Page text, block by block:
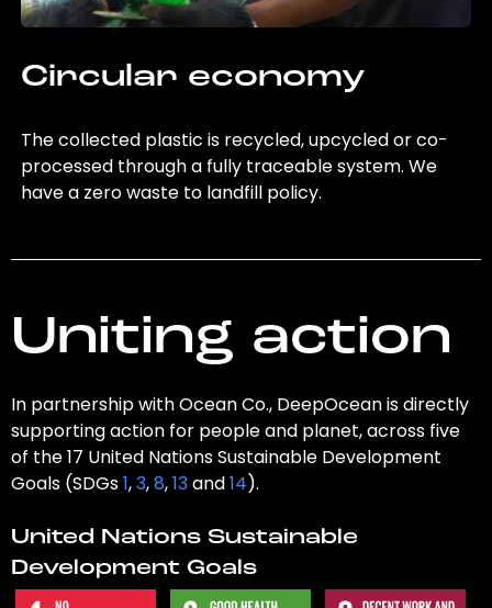
Circular economy
The collected plastic is recycled, upcycled or co-
processed through a fully traceable system. We
have a zero waste to landfill policy.
Uniting action
In partnership with Ocean Co., DeepOcean is directly
supporting action for people and planet, across five
of the 17 United Nations Sustainable Development
Goals (SDGs1,3,8,13and14).
United Nations Sustainable
Development Goals